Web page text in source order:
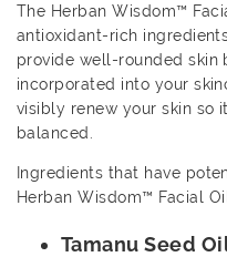
The Herban Wisdom™
antioxidant-rich
provide well-rounded skin
incorporated into your
visibly renew your skin so
balanced.
Ingredients that have
Herban Wisdom™ Facial
Tamanu Seed